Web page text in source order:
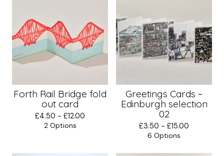
Forth Rail Bridge fold
out card
£4.50 - £12.00
2 Options
Greetings Cards ~
Edinburgh selection
02
£3.50 - £15.00
6 Options